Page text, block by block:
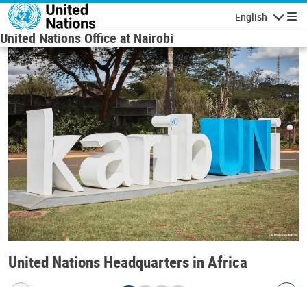
Skip to main content
English
United Nations Office at Nairobi
United Nations Headquarters in Africa